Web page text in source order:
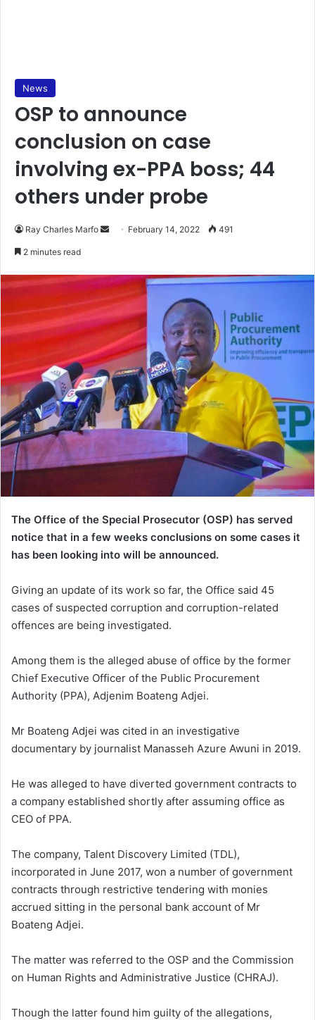
News
OSP to announce
conclusion on case
involving ex-PPA boss; 44
others under probe
Ray Charles Marfo
Send February 14, 2022 491
2 minutes read
The Office of the Special Prosecutor (OSP) has served
notice that in a few weeks conclusions on some cases it
has been looking into will be announced.
Giving an update of its work so far, the Office said 45
cases of suspected corruption and corruption-related
offences are being investigated.
Among them is the alleged abuse of office by the former
Chief Executive Officer of the Public Procurement
Authority (PPA), Adjenim Boateng Adjei.
Mr Boateng Adjei was cited in an investigative
documentary by journalist Manasseh Azure Awuni in 2019.
He was alleged to have diverted government contracts to
a company established shortly after assuming office as
CEO of PPA.
The company, Talent Discovery Limited (TDL),
incorporated in June 2017, won a number of government
contracts through restrictive tendering with monies
accrued sitting in the personal bank account of Mr
Boateng Adjei.
The matter was referred to the OSP and the Commission
on Human Rights and Administrative Justice (CHRAJ).
Though the latter found him guilty of the allegations,